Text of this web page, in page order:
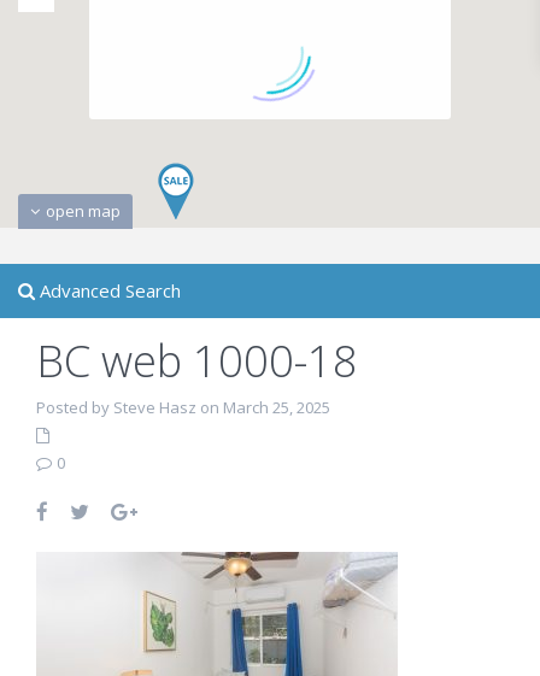
open map
Advanced Search
BC web 1000-18
Posted by Steve Hasz on March 25, 2025
0